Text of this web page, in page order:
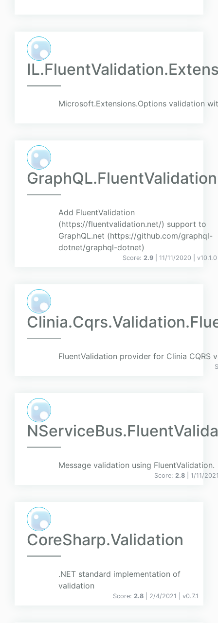
Microsoft.Extensions.Options validation
GraphQL.FluentValidation
Add FluentValidation
(https://fluentvalidation.net/) support to
GraphQL.net (https://github.com/graphql-
dotnet/graphql-dotnet)
Score: 2.9 | 11/11/2020 | v10.1.0
FluentValidation provider for Clinia CQRS
Message validation using FluentValidation.
Score: 2.8 | 1/11/
CoreSharp.Validation
.NET standard implementation of
validation
Score: 2.8 | 2/4/2021 | v0.7.1